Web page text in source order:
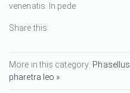
venenatis. In pede
Share this:
More in this category:
pharetra leo »